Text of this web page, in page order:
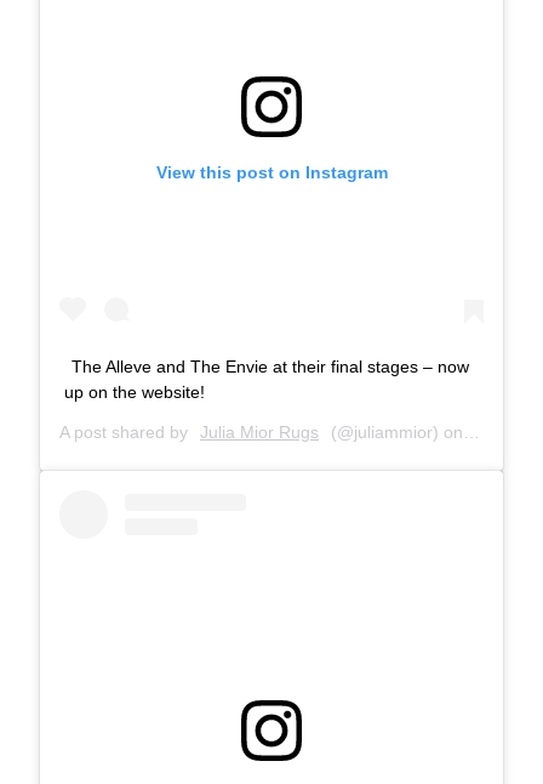
View this post on Instagram
The Alleve and The Envie at their final stages – now
up on the website!
A post shared by Julia Mior Rugs (@juliammior) on